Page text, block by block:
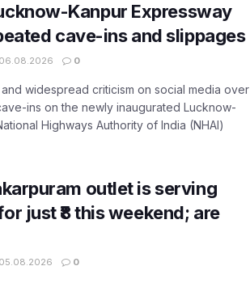
Kanpur Expressway
cave-ins and slippages
0
widespread criticism on social media over
ins on the newly inaugurated Lucknow-
Highways Authority of India (NHAI)
outlet is serving
just ₹8 this weekend; are
0